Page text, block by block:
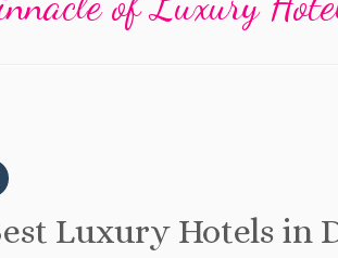
Luxury Hotels in